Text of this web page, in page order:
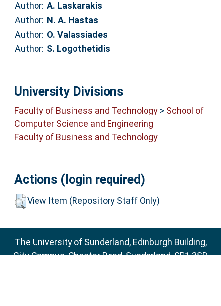
Author: A. Laskarakis
Author: N. A. Hastas
Author: O. Valassiades
Author: S. Logothetidis
University Divisions
Faculty of Business and Technology> School of
Computer Science and Engineering
Faculty of Business and Technology
Actions (login required)
View Item (Repository Staff Only)
The University of Sunderland, Edinburgh Building,
City Campus, Chester Road, Sunderland, SR1 3SD